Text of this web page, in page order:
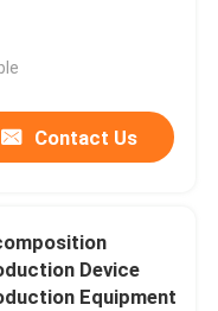
Contact Us
Device
Equipment